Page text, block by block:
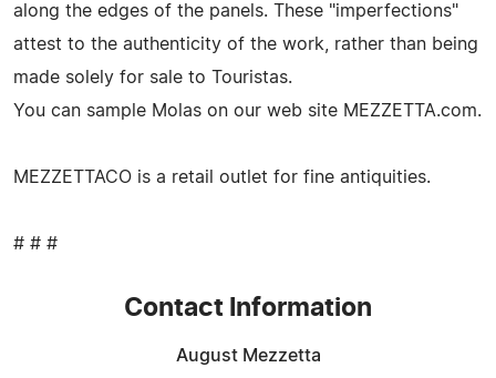
along the edges of the panels. These "imperfections"
attest to the authenticity of the work, rather than being
made solely for sale to Touristas.
You can sample Molas on our web site MEZZETTA.com.
MEZZETTACO is a retail outlet for fine antiquities.
# # #
Contact Information
August Mezzetta